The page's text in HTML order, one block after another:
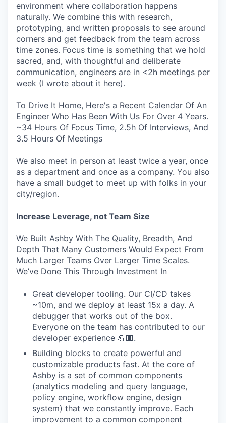
environment where collaboration happens
naturally. We combine this with research,
prototyping, and written proposals to see around
corners and get feedback from the team across
time zones. Focus time is something that we hold
sacred, and, with thoughtful and deliberate
communication, engineers are in <2h meetings per
week (I wrote about it here).
To Drive It Home, Here's a Recent Calendar Of An
Engineer Who Has Been With Us For Over 4 Years.
~34 Hours Of Focus Time, 2.5h Of Interviews, And
3.5 Hours Of Meetings
We also meet in person at least twice a year, once
as a department and once as a company. You also
have a small budget to meet up with folks in your
city/region.
Increase Leverage, not Team Size
We Built Ashby With The Quality, Breadth, And
Depth That Many Customers Would Expect From
Much Larger Teams Over Larger Time Scales.
We’ve Done This Through Investment In
Great developer tooling. Our CI/CD takes
~10m, and we deploy at least 15x a day. A
debugger that works out of the box.
Everyone on the team has contributed to our
developer experience 💪🏾.
Building blocks to create powerful and
customizable products fast. At the core of
Ashby is a set of common components
(analytics modeling and query language,
policy engine, workflow engine, design
system) that we constantly improve. Each
improvement to a common component